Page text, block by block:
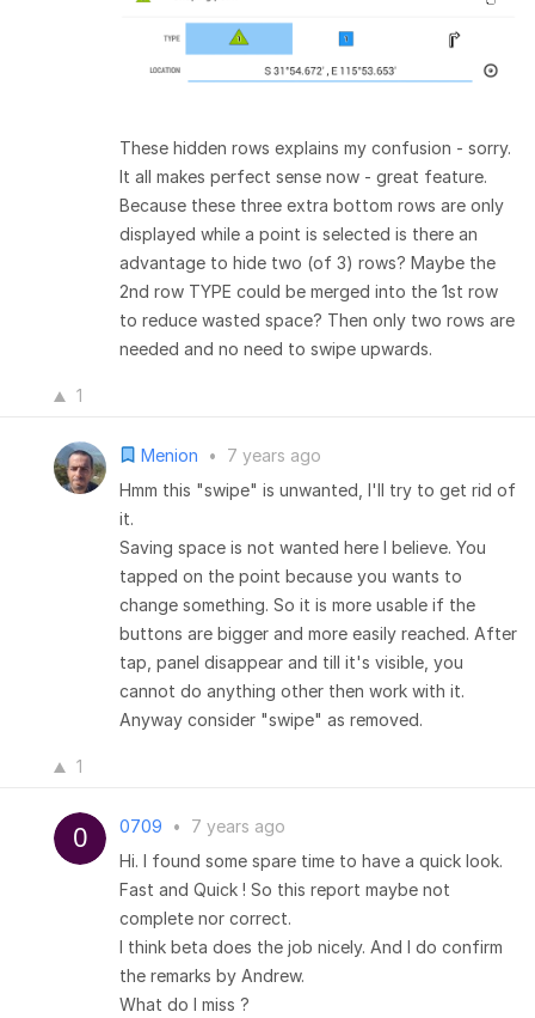
These hidden rows explains my confusion - sorry.
It all makes perfect sense now - great feature.
Because these three extra bottom rows are only
displayed while a point is selected is there an
advantage to hide two (of 3) rows? Maybe the
2nd row TYPE could be merged into the 1st row
to reduce wasted space? Then only two rows are
needed and no need to swipe upwards.
1
Menion •
7 years ago
Hmm this "swipe" is unwanted, I'll try to get rid of
it.
Saving space is not wanted here I believe. You
tapped on the point because you wants to
change something. So it is more usable if the
buttons are bigger and more easily reached. After
tap, panel disappear and till it's visible, you
cannot do anything other then work with it.
Anyway consider "swipe" as removed.
1
0709 •
7 years ago
Hi. I found some spare time to have a quick look.
Fast and Quick ! So this report maybe not
complete nor correct.
I think beta does the job nicely. And I do confirm
the remarks by Andrew.
What do I miss ?